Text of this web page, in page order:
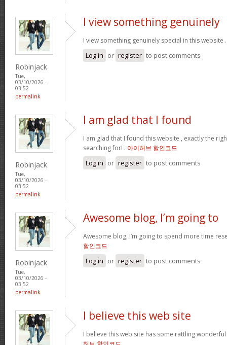
Robinjack
Tue,
03/10/2026 -
03:52
permalink
I view something genuinely
I view something genuinely special in this website
Log in or register to post comments
Robinjack
Tue,
03/10/2026 -
03:52
permalink
I am glad that I found
I am glad that I found this website , exactly the
searching for! . 아이허브 할인코드
Log in or register to post comments
Robinjack
Tue,
03/10/2026 -
03:52
permalink
Awesome blog, I’m going to
Awesome blog, I’m going to spend more time
할인코드
Log in or register to post comments
I believe this web site
I believe this web site has some rattling